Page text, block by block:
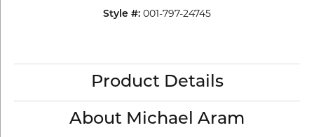
Style #: 001-797-24745
Product Details
About Michael Aram